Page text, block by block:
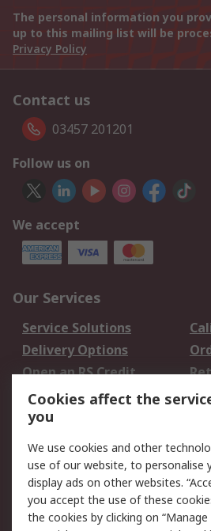
The personal information you
up to this mailing list will be
Privacy Policy
Contact us
03457 201201
Follow us on
We accept
Our Services
Service Solutions
Delivery Options
Open an RS Credit
Account
Scheduled Orders
Legal
Cookie Policy
Privacy Policy -
Updated
Cookies affect the
you
We use cookies and other
use of our website, to personalise
display ads on other websites.
you accept the use of these
the cookies by clicking on